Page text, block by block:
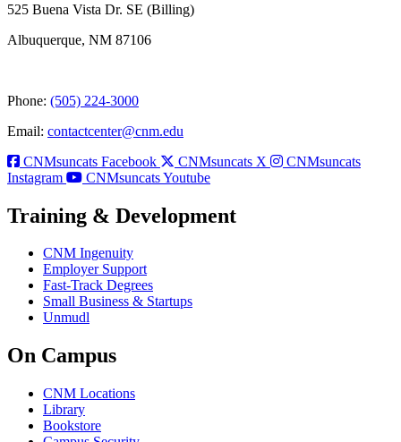
525 Buena Vista Dr. SE (Billing)
Albuquerque, NM 87106
Phone: (505) 224-3000
Email: contactcenter@cnm.edu
CNMsuncats Facebook
CNMsuncats X
CNMsuncats
Instagram
CNMsuncats Youtube
Training & Development
CNM Ingenuity
Employer Support
Fast-Track Degrees
Small Business & Startups
Unmudl
On Campus
CNM Locations
Library
Bookstore